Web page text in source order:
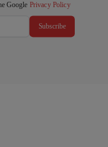
Google Privacy Policy
Subscribe